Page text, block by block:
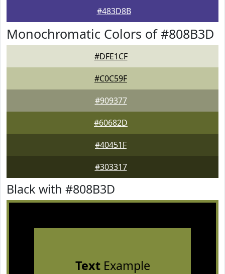
#483D8B
Monochromatic Colors of #808B3D
#DFE1CF
#C0C59F
#909377
#60682D
#40451F
#303317
Black with #808B3D
TextExample